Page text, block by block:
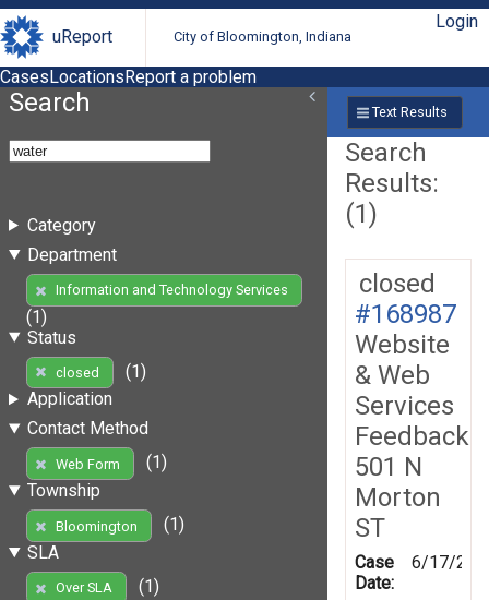
uReport City of Bloomington, Indiana
Login
CasesLocationsReport a problem
Search
Category
Department
Information and Technology Services
(1)
Status
closed
(1)
Application
Contact Method
Web Form
(1)
Township
Bloomington
(1)
SLA
Over SLA
(1)
Text Results
Search
Results:
(1)
closed
#168987
Website
& Web
Services
Feedback
501 N
Morton
ST
Case
Date:
6/17/